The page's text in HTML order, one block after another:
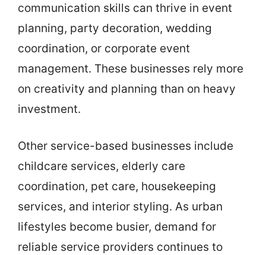
communication skills can thrive in event
planning, party decoration, wedding
coordination, or corporate event
management. These businesses rely more
on creativity and planning than on heavy
investment.
Other service-based businesses include
childcare services, elderly care
coordination, pet care, housekeeping
services, and interior styling. As urban
lifestyles become busier, demand for
reliable service providers continues to